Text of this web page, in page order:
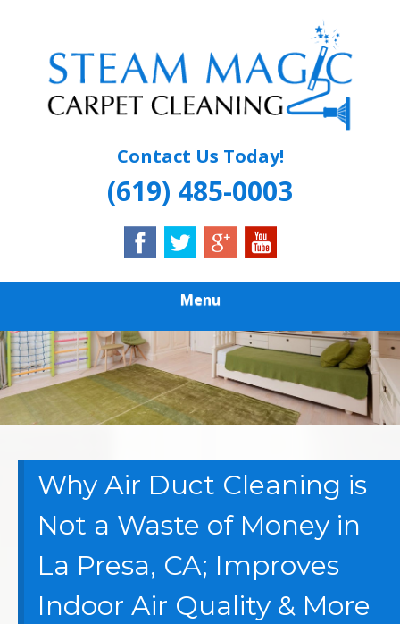
content
STEAM MAGIC
CARPET
Contact Us Today!
(619) 485-0003
Menu
Why Air Duct Cleaning is
Not a Waste of Money in
La Presa, CA; Improves
Indoor Air Quality & More